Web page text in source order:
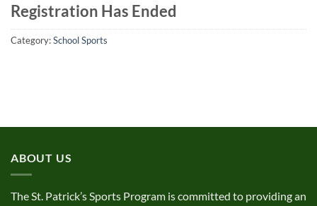
Registration Has Ended
Category:School Sports
ABOUT US
The St. Patrick’s Sports Program is committed to providing an